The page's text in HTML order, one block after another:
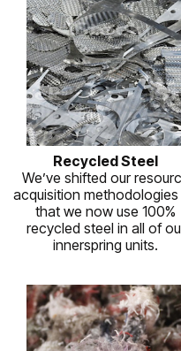
Recycled Steel
We’ve shifted our
acquisition methodologies
that we now use 100%
recycled steel in all of
innerspring units.